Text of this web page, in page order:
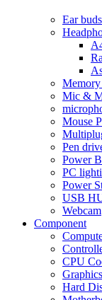
Ear
Memory
Mic &
Mouse
Pen
Power
PC
Power
USB
Webcam
Component
CPU
Hard